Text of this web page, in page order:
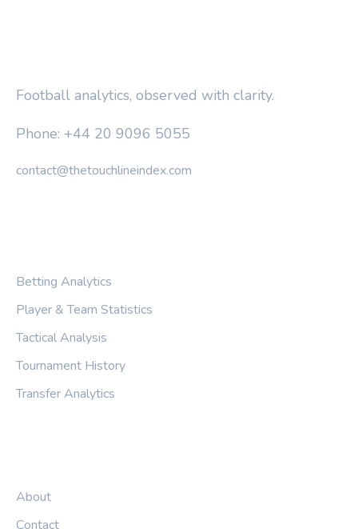
Football analytics, observed with clarity.
Phone: +44 20 9096 5055
contact@thetouchlineindex.com
Betting Analytics
Player & Team Statistics
Tactical Analysis
Tournament History
Transfer Analytics
About
Contact